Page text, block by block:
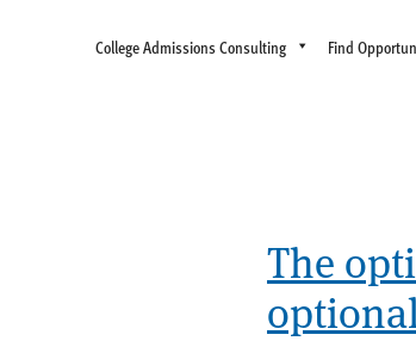
College Admissions Consulting Find
The